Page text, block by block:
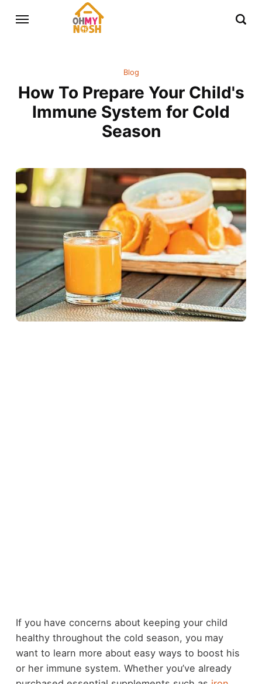
Blog
How To Prepare Your Child's
Immune System for Cold
Season
If you have concerns about keeping your child
healthy throughout the cold season, you may
want to learn more about easy ways to boost his
or her immune system. Whether you’ve already